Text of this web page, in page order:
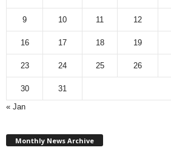
9 10 11 12
16 17 18 19
23 24 25 26
30
31
« Jan
Monthly News Archive